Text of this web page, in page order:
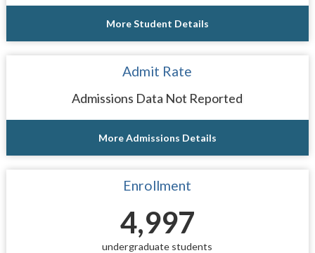
More Student Details
Admit Rate
Admissions Data Not Reported
More Admissions Details
Enrollment
4,997
undergraduate students